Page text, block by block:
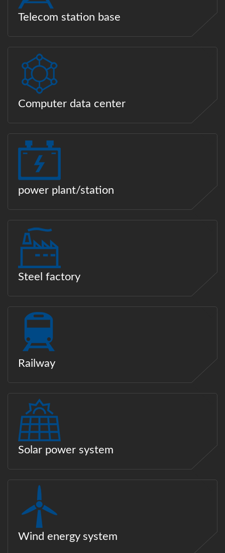
Telecom station base
Computer data center
power plant/station
Steel factory
Railway
Solar power system
Wind energy system